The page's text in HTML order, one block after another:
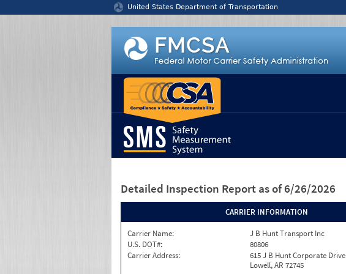
United States Department of Transportation
Detailed Inspection Report as of 6/26/2026
CARRIER INFORMATION
Carrier Name:
J B Hunt Transport Inc
U.S. DOT#:
80806
Carrier Address:
615 J B Hunt Corporate Drive
Lowell, AR 72745